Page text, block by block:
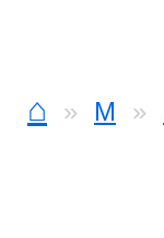
⌂ M